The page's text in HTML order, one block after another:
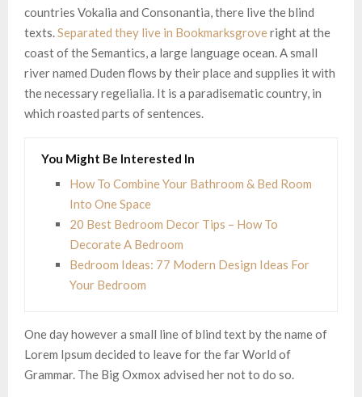
countries Vokalia and Consonantia, there live the blind
texts. Separated they live in Bookmarksgroveright at the
coast of the Semantics, a large language ocean. A small
river named Duden flows by their place and supplies it with
the necessary regelialia. It is a paradisematic country, in
which roasted parts of sentences.
You Might Be Interested In
How To Combine Your Bathroom & Bed Room
Into One Space
20 Best Bedroom Decor Tips – How To
Decorate A Bedroom
Bedroom Ideas: 77 Modern Design Ideas For
Your Bedroom
One day however a small line of blind text by the name of
Lorem Ipsum decided to leave for the far World of
Grammar. The Big Oxmox advised her not to do so.